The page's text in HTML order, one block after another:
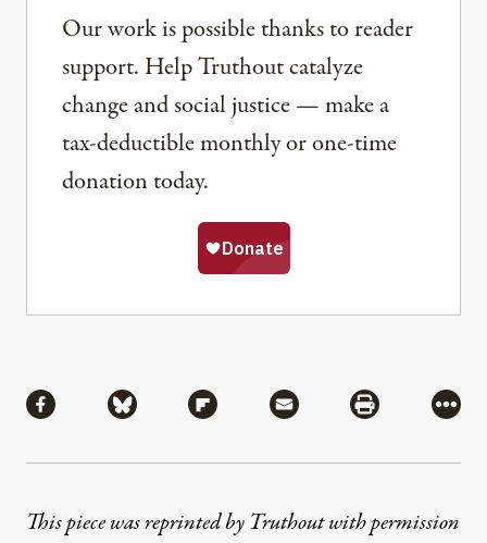
Our work is possible thanks to reader
support. Help Truthout catalyze
change and social justice — make a
tax-deductible monthly or one-time
donation today.
Share via Facebook
Share via BlueskyShare via Flipboard
Share via MailShare via
More
This piece was reprinted by Truthout with permission